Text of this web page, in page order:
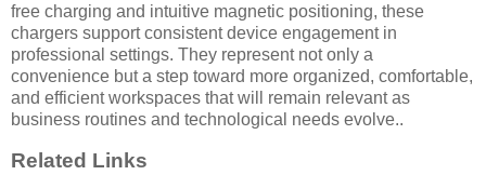
free charging and intuitive magnetic positioning, these
chargers support consistent device engagement in
professional settings. They represent not only a
convenience but a step toward more organized, comfortable,
and efficient workspaces that will remain relevant as
business routines and technological needs evolve..
Related Links